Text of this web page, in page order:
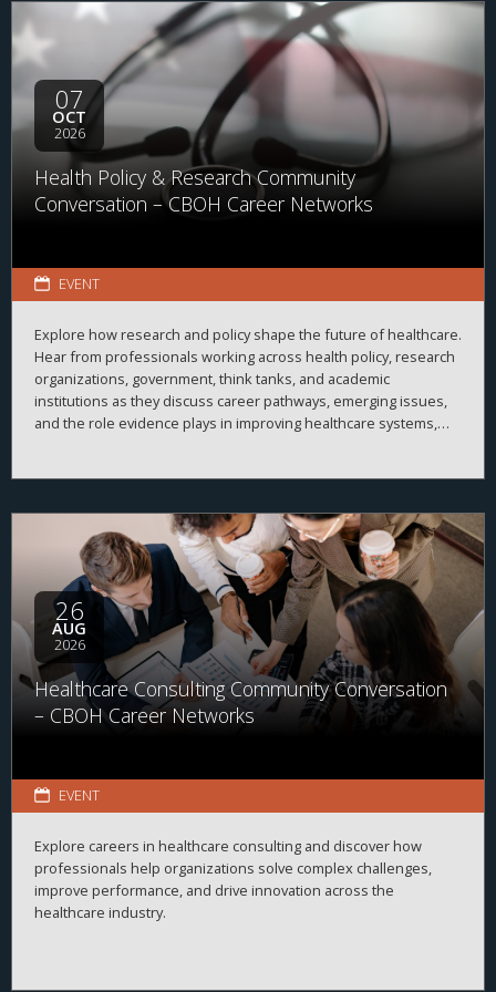
07
OCT
2026
Health Policy & Research Community
Conversation – CBOH Career Networks
EVENT
Explore how research and policy shape the future of healthcare.
Hear from professionals working across health policy, research
organizations, government, think tanks, and academic
institutions as they discuss career pathways, emerging issues,
and the role evidence plays in improving healthcare systems,
26
AUG
2026
Healthcare Consulting Community Conversation
– CBOH Career Networks
EVENT
Explore careers in healthcare consulting and discover how
professionals help organizations solve complex challenges,
improve performance, and drive innovation across the
healthcare industry.